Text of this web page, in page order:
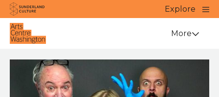
Website navigation
Sunderland Culture
Explore
Close
Venue More